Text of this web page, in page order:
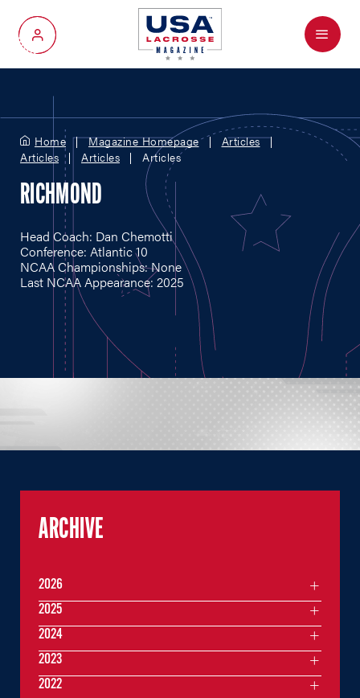
My Account
Menu
Home Magazine Homepage
Articles
Articles
Articles Articles
RICHMOND
Head Coach: Dan Chemotti
Conference: Atlantic 10
NCAA Championships: None
Last NCAA Appearance: 2025
ARCHIVE
2026
2025
2024
2023
2022